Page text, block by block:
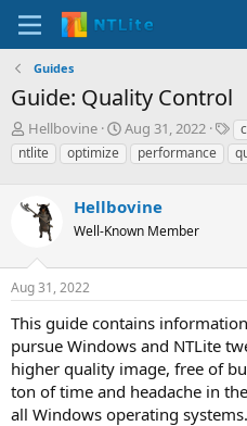
Guides
Guide: Quality Control
T
h
r
a
d
t
a
r
t
e
r
Hellbovine
S
t
a
t
d
t
Aug 31, 2022
T
a
g
ntlite
optimize performance
Hellbovine
Well-Known Member
Aug 31, 2022
This guide contains
pursue Windows and NTLite
higher quality image, free of
ton of time and headache in
all Windows operating systems.